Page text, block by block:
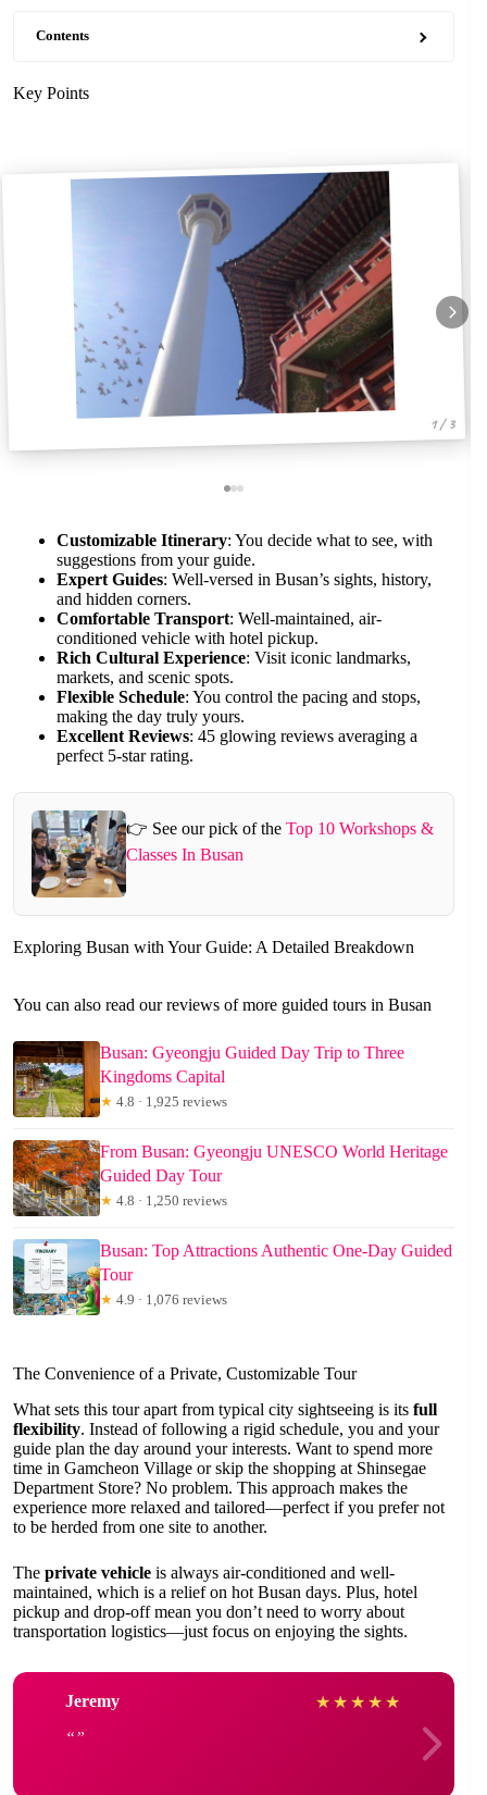
Contents
Key Points
1 / 3
Customizable Itinerary: You decide what to see, with
suggestions from your guide.
Expert Guides: Well-versed in Busan’s sights, history,
and hidden corners.
Comfortable Transport: Well-maintained, air-
conditioned vehicle with hotel pickup.
Rich Cultural Experience: Visit iconic landmarks,
markets, and scenic spots.
Flexible Schedule: You control the pacing and stops,
making the day truly yours.
Excellent Reviews: 45 glowing reviews averaging a
perfect 5-star rating.
👉 See our pick of the Top 10 Workshops &
Classes In Busan
Exploring Busan with Your Guide: A Detailed Breakdown
You can also read our reviews of more guided tours in Busan
Busan: Gyeongju Guided Day Trip to Three
Kingdoms Capital
★ 4.8 · 1,925 reviews
From Busan: Gyeongju UNESCO World Heritage
Guided Day Tour
★ 4.8 · 1,250 reviews
Busan: Top Attractions Authentic One-Day Guided
Tour
★ 4.9 · 1,076 reviews
The Convenience of a Private, Customizable Tour
What sets this tour apart from typical city sightseeing is its full
flexibility. Instead of following a rigid schedule, you and your
guide plan the day around your interests. Want to spend more
time in Gamcheon Village or skip the shopping at Shinsegae
Department Store? No problem. This approach makes the
experience more relaxed and tailored—perfect if you prefer not
to be herded from one site to another.
The private vehicle is always air-conditioned and well-
maintained, which is a relief on hot Busan days. Plus, hotel
pickup and drop-off mean you don’t need to worry about
transportation logistics—just focus on enjoying the sights.
Jeremy ★ ★ ★ ★ ★